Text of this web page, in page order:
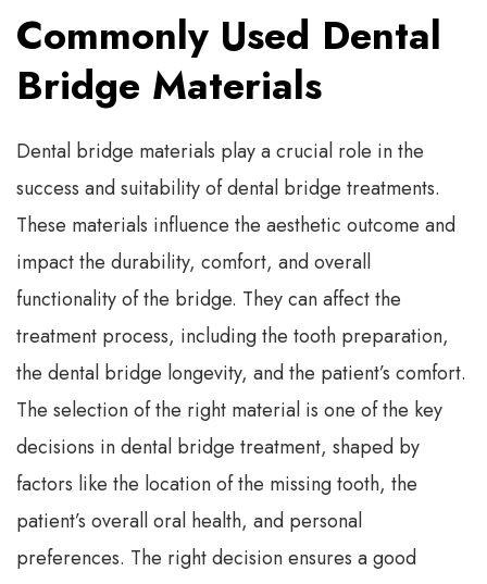
Commonly Used Dental
Bridge Materials
Dental bridge materials play a crucial role in the
success and suitability of dental bridge treatments.
These materials influence the aesthetic outcome and
impact the durability, comfort, and overall
functionality of the bridge. They can affect the
treatment process, including the tooth preparation,
the dental bridge longevity, and the patient’s comfort.
The selection of the right material is one of the key
decisions in dental bridge treatment, shaped by
factors like the location of the missing tooth, the
patient’s overall oral health, and personal
preferences. The right decision ensures a good